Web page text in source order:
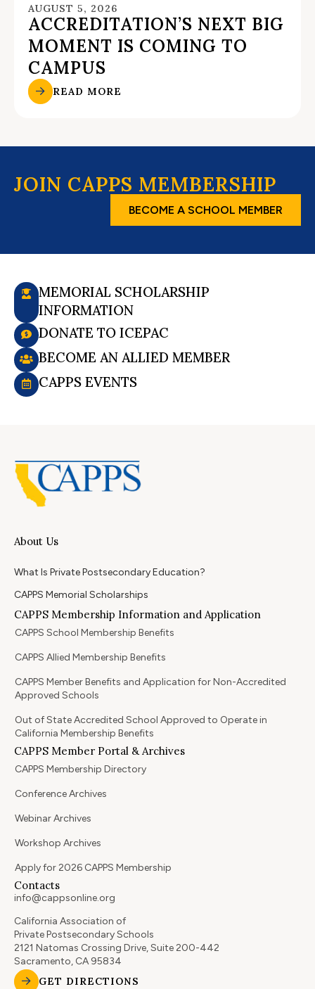
AUGUST 5, 2026
ACCREDITATION’S NEXT BIG
MOMENT IS COMING TO
CAMPUS
READ MORE
JOIN CAPPS MEMBERSHIP
BECOME A SCHOOL MEMBER
MEMORIAL SCHOLARSHIP
INFORMATION
DONATE TO ICEPAC
BECOME AN ALLIED MEMBER
CAPPS EVENTS
About Us
What Is Private Postsecondary Education?
CAPPS Memorial Scholarships
CAPPS Membership Information and Application
CAPPS School Membership Benefits
CAPPS Allied Membership Benefits
CAPPS Member Benefits and Application for Non-Accredited
Approved Schools
Out of State Accredited School Approved to Operate in
California Membership Benefits
CAPPS Member Portal & Archives
CAPPS Membership Directory
Conference Archives
Webinar Archives
Workshop Archives
Apply for 2026 CAPPS Membership
Contacts
info@cappsonline.org
California Association of
Private Postsecondary Schools
2121 Natomas Crossing Drive, Suite 200-442
Sacramento, CA 95834
GET DIRECTIONS